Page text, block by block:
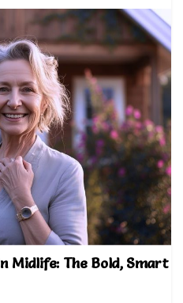
Midlife: The Bold, Smart